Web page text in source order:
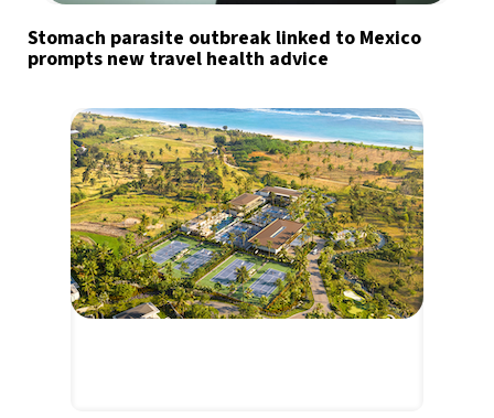
Stomach parasite outbreak linked to Mexico
prompts new travel health advice